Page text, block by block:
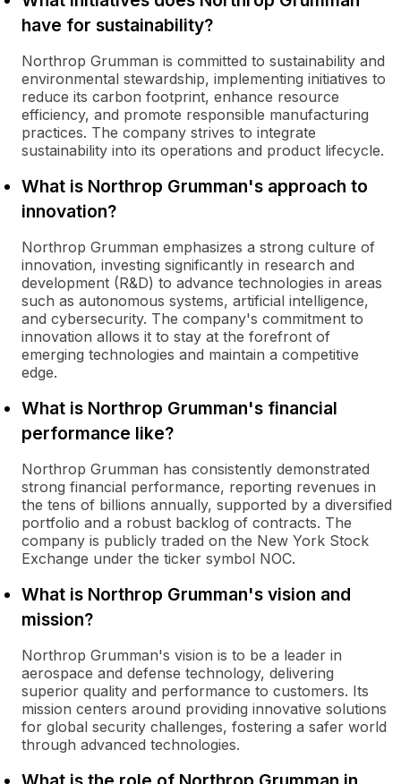
have for sustainability?
Northrop Grumman is committed to sustainability and
environmental stewardship, implementing initiatives to
reduce its carbon footprint, enhance resource
efficiency, and promote responsible manufacturing
practices. The company strives to integrate
sustainability into its operations and product lifecycle.
What is Northrop Grumman's approach to
innovation?
Northrop Grumman emphasizes a strong culture of
innovation, investing significantly in research and
development (R&D) to advance technologies in areas
such as autonomous systems, artificial intelligence,
and cybersecurity. The company's commitment to
innovation allows it to stay at the forefront of
emerging technologies and maintain a competitive
edge.
What is Northrop Grumman's financial
performance like?
Northrop Grumman has consistently demonstrated
strong financial performance, reporting revenues in
the tens of billions annually, supported by a diversified
portfolio and a robust backlog of contracts. The
company is publicly traded on the New York Stock
Exchange under the ticker symbol NOC.
What is Northrop Grumman's vision and
mission?
Northrop Grumman's vision is to be a leader in
aerospace and defense technology, delivering
superior quality and performance to customers. Its
mission centers around providing innovative solutions
for global security challenges, fostering a safer world
through advanced technologies.